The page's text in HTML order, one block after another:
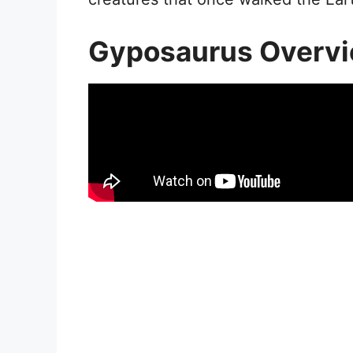
Gyposaurus